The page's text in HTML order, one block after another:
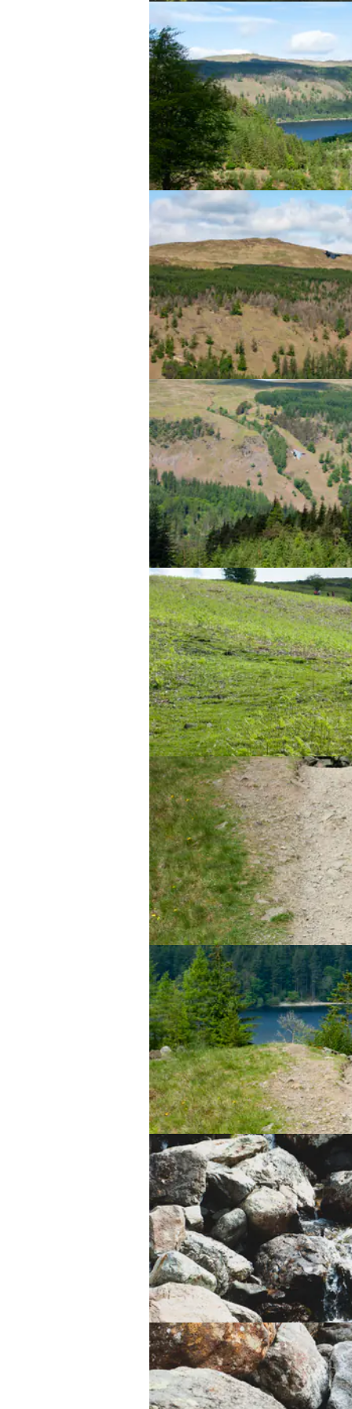
Thirlmere lake
Highway to the Danger Zone
Beep beep